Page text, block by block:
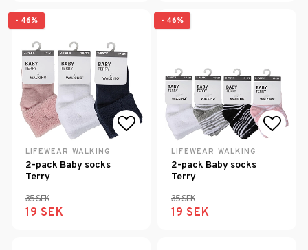
- 46%
Add to list of favorites
LIFEWEAR WALKING
2-pack Baby socks
Terry
35 SEK
19 SEK
- 46%
LIFEWEAR WALKING
2-pack Baby socks
Terry
35 SEK
19 SEK